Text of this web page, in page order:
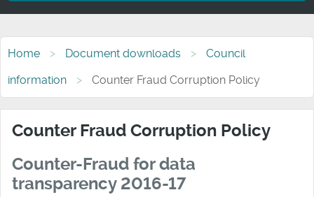
Home Document downloads
Council
information
Counter Fraud Corruption Policy
Counter Fraud Corruption Policy
Counter-Fraud for data
transparency 2016-17